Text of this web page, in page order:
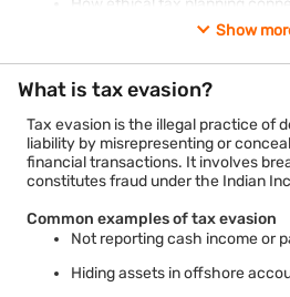
How ethical tax planning
Show
What is tax evasion?
Tax evasion is the illegal practice of
liability by misrepresenting or
financial transactions. It involves
constitutes fraud under the Indian
Common examples of tax evasion
Not reporting cash income or
Hiding assets in offshore